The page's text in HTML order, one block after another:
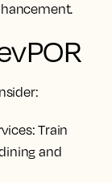
: Train
and